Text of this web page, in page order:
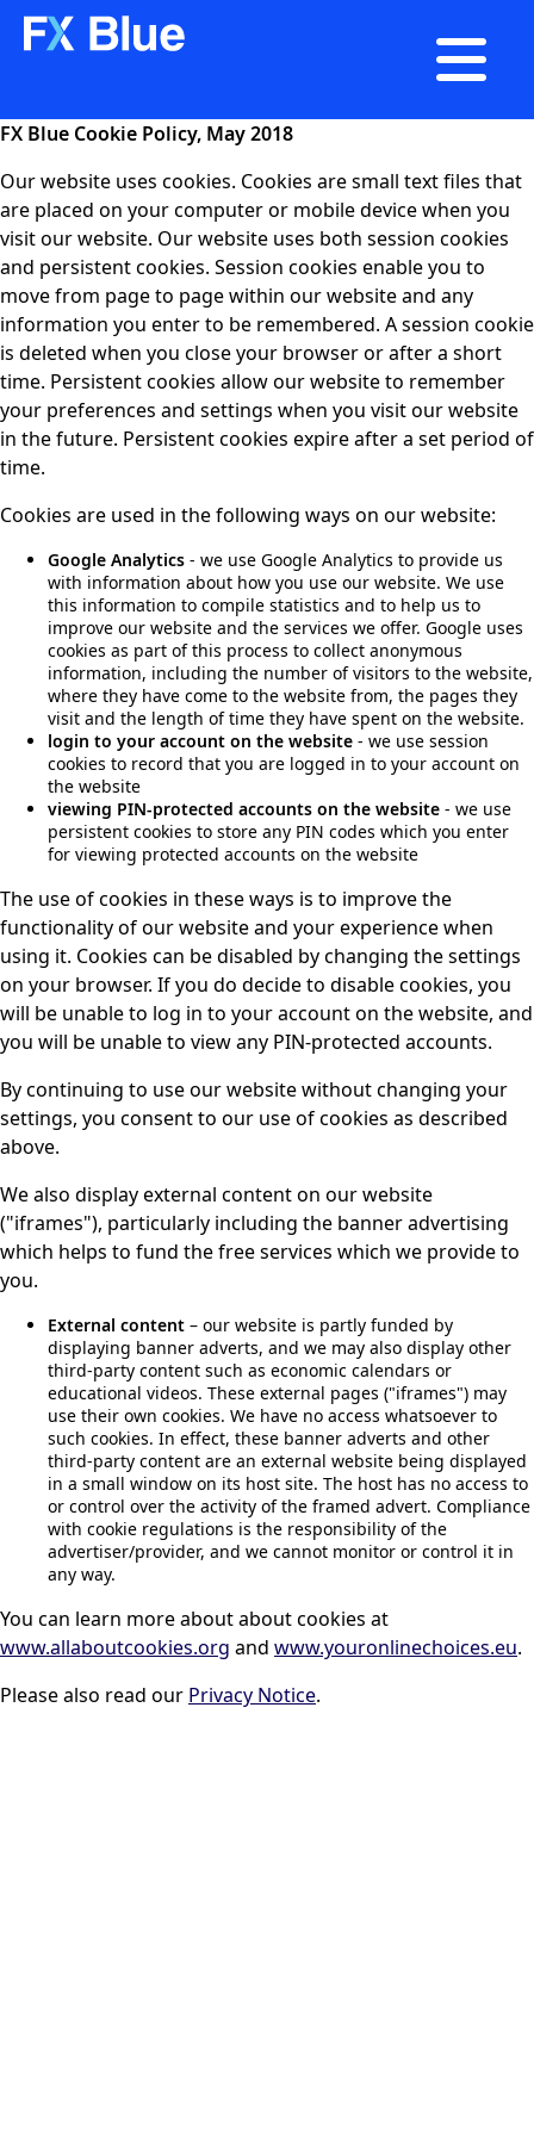

FX Blue Cookie Policy, May 2018
Our website uses cookies. Cookies are small text files that
are placed on your computer or mobile device when you
visit our website. Our website uses both session cookies
and persistent cookies. Session cookies enable you to
move from page to page within our website and any
information you enter to be remembered. A session cookie
is deleted when you close your browser or after a short
time. Persistent cookies allow our website to remember
your preferences and settings when you visit our website
in the future. Persistent cookies expire after a set period of
time.
Cookies are used in the following ways on our website:
Google Analytics - we use Google Analytics to provide us
with information about how you use our website. We use
this information to compile statistics and to help us to
improve our website and the services we offer. Google uses
cookies as part of this process to collect anonymous
information, including the number of visitors to the website,
where they have come to the website from, the pages they
visit and the length of time they have spent on the website.
login to your account on the website - we use session
cookies to record that you are logged in to your account on
the website
viewing PIN-protected accounts on the website - we use
persistent cookies to store any PIN codes which you enter
for viewing protected accounts on the website
The use of cookies in these ways is to improve the
functionality of our website and your experience when
using it. Cookies can be disabled by changing the settings
on your browser. If you do decide to disable cookies, you
will be unable to log in to your account on the website, and
you will be unable to view any PIN-protected accounts.
By continuing to use our website without changing your
settings, you consent to our use of cookies as described
above.
We also display external content on our website
("iframes"), particularly including the banner advertising
which helps to fund the free services which we provide to
you.
External content – our website is partly funded by
displaying banner adverts, and we may also display other
third-party content such as economic calendars or
educational videos. These external pages ("iframes") may
use their own cookies. We have no access whatsoever to
such cookies. In effect, these banner adverts and other
third-party content are an external website being displayed
in a small window on its host site. The host has no access to
or control over the activity of the framed advert. Compliance
with cookie regulations is the responsibility of the
advertiser/provider, and we cannot monitor or control it in
any way.
You can learn more about about cookies at
www.allaboutcookies.org and www.youronlinechoices.eu.
Please also read our Privacy Notice.